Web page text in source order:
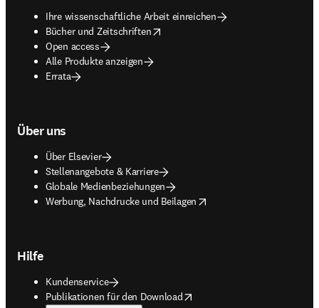
Ihre wissenschaftliche Arbeit einreichen
Bücher und Zeitschriften
opens in new tab/window
Open access
Alle Produkte anzeigen
Errata
Über uns
Über Elsevier
Stellenangebote & Karriere
Globale Medienbeziehungen
Werbung, Nachdrucke und Beilagen
opens in new tab/window
Hilfe
Kundenservice
Publikationen für den Download
opens in new tab/window